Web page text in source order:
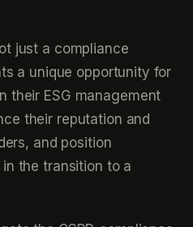
just a compliance
a unique opportunity for
their ESG management
their reputation and
and position
the transition to a